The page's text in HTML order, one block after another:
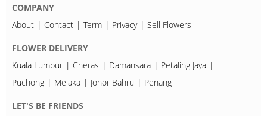
COMPANY
About
Contact Term Privacy Sell Flowers
FLOWER DELIVERY
Kuala Lumpur
Cheras Damansara
Petaling Jaya
Puchong
Melaka Johor Bahru Penang
LET'S BE FRIENDS